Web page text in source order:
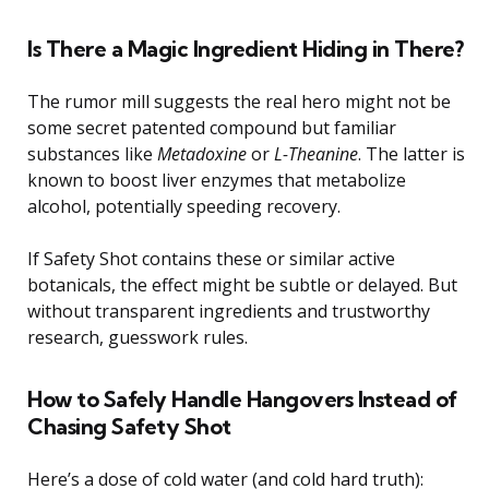
Is There a Magic Ingredient Hiding in There?
The rumor mill suggests the real hero might not be
some secret patented compound but familiar
substances like MetadoxineorL-Theanine. The latter is
known to boost liver enzymes that metabolize
alcohol, potentially speeding recovery.
If Safety Shot contains these or similar active
botanicals, the effect might be subtle or delayed. But
without transparent ingredients and trustworthy
research, guesswork rules.
How to Safely Handle Hangovers Instead of
Chasing Safety Shot
Here’s a dose of cold water (and cold hard truth):